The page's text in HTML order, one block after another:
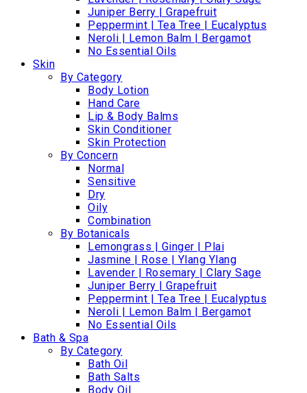
Juniper Berry | Grapefruit
Peppermint | Tea Tree | Eucalyptus
Neroli | Lemon Balm | Bergamot
No Essential Oils
Skin
By Category
Body Lotion
Hand Care
Lip & Body Balms
Skin Conditioner
Skin Protection
By Concern
Normal
Sensitive
Dry
Oily
Combination
By Botanicals
Lemongrass | Ginger | Plai
Jasmine | Rose | Ylang Ylang
Lavender | Rosemary | Clary Sage
Juniper Berry | Grapefruit
Peppermint | Tea Tree | Eucalyptus
Neroli | Lemon Balm | Bergamot
No Essential Oils
Bath & Spa
By Category
Bath Oil
Bath Salts
Body Oil